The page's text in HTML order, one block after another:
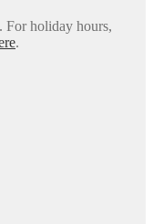
For holiday hours,
.